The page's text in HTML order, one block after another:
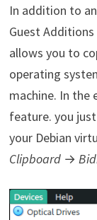
In addition to
Guest
allows you to
operating
machine. In the
feature. you
your Debian
Clipboard→